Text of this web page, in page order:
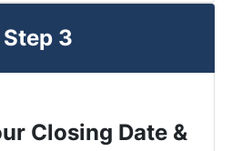
Step 3
Closing Date &